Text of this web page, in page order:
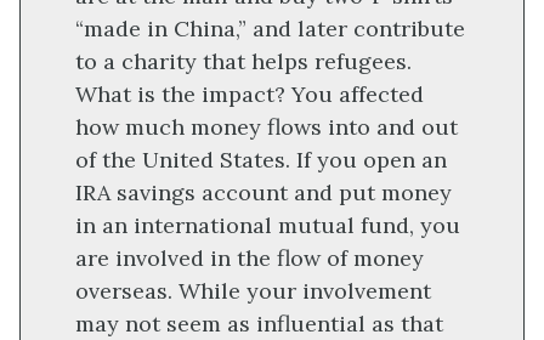
“made in China,” and later contribute
to a charity that helps refugees.
What is the impact? You affected
how much money flows into and out
of the United States. If you open an
IRA savings account and put money
in an international mutual fund, you
are involved in the flow of money
overseas. While your involvement
may not seem as influential as that